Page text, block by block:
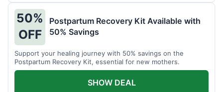
50%
OFF
Postpartum Recovery Kit Available with
50% Savings
Support your healing journey with 50% savings on the
Postpartum Recovery Kit, essential for new mothers.
SHOW DEAL